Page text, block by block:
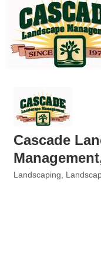
Cascade
Landscaping